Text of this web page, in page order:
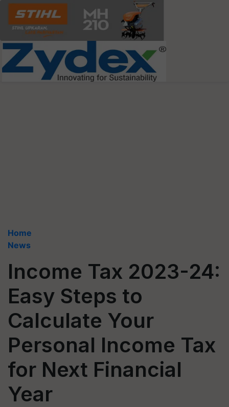
Home
News
Income Tax 2023-24:
Easy Steps to
Calculate Your
Personal Income Tax
for Next Financial
Year